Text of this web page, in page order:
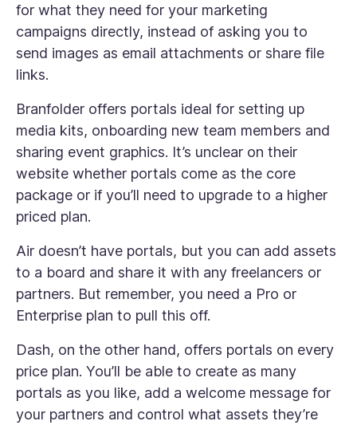
for what they need for your marketing
campaigns directly, instead of asking you to
send images as email attachments or share file
links.
Branfolder offers portals ideal for setting up
media kits, onboarding new team members and
sharing event graphics. It’s unclear on their
website whether portals come as the core
package or if you’ll need to upgrade to a higher
priced plan.
Air doesn’t have portals, but you can add assets
to a board and share it with any freelancers or
partners. But remember, you need a Pro or
Enterprise plan to pull this off.
Dash, on the other hand, offers portals on every
price plan. You’ll be able to create as many
portals as you like, add a welcome message for
your partners and control what assets they’re